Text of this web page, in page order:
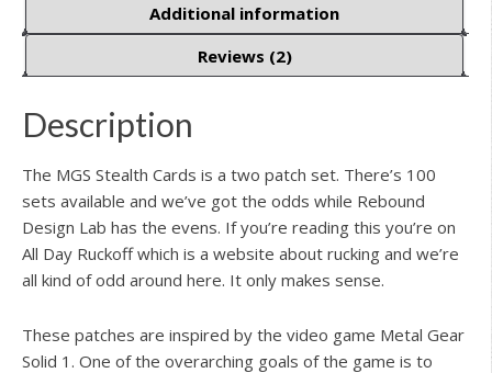
Additional information
Reviews (2)
Description
The MGS Stealth Cards is a two patch set. There’s 100
sets available and we’ve got the odds while Rebound
Design Lab has the evens. If you’re reading this you’re on
All Day Ruckoff which is a website about rucking and we’re
all kind of odd around here. It only makes sense.
These patches are inspired by the video game Metal Gear
Solid 1. One of the overarching goals of the game is to